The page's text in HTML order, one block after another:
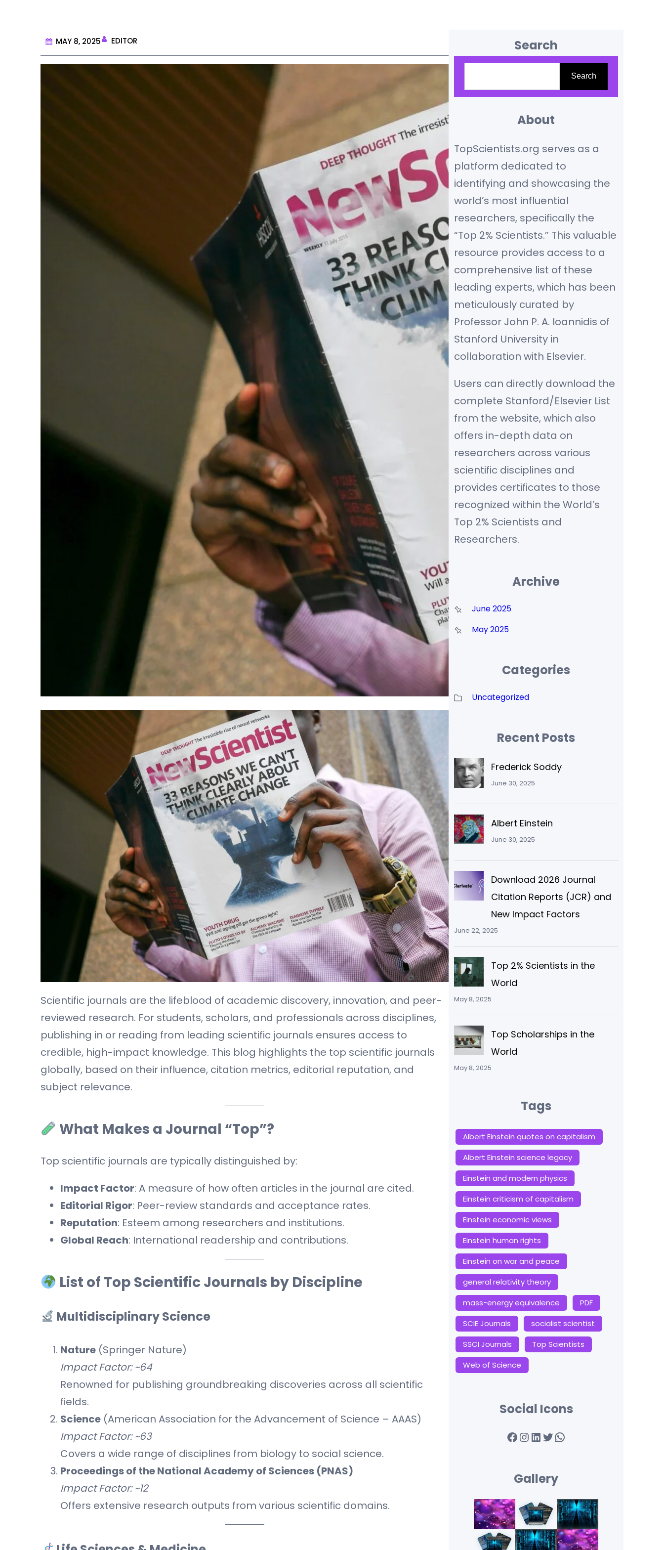
MAY 8, 2025 EDITOR
Scientific journals are the lifeblood of academic discovery, innovation, and peer-
reviewed research. For students, scholars, and professionals across disciplines,
publishing in or reading from leading scientific journals ensures access to
credible, high-impact knowledge. This blog highlights the top scientific journals
globally, based on their influence, citation metrics, editorial reputation, and
subject relevance.
What Makes a Journal “Top”?
Top scientific journals are typically distinguished by:
Impact Factor: A measure of how often articles in the journal are cited.
Editorial Rigor: Peer-review standards and acceptance rates.
Reputation: Esteem among researchers and institutions.
Global Reach: International readership and contributions.
List of Top Scientific Journals by Discipline
Multidisciplinary Science
Nature(Springer Nature)
Impact Factor: ~64
Renowned for publishing groundbreaking discoveries across all scientific
fields.
Science(American Association for the Advancement of Science – AAAS)
Impact Factor: ~63
Covers a wide range of disciplines from biology to social science.
Proceedings of the National Academy of Sciences (PNAS)
Impact Factor: ~12
Offers extensive research outputs from various scientific domains.
Search
a
h
Search
About
TopScientists.org serves as a
platform dedicated to
identifying and showcasing the
world’s most influential
researchers, specifically the
“Top 2% Scientists.” This valuable
resource provides access to a
comprehensive list of these
leading experts, which has been
meticulously curated by
Professor John P. A. Ioannidis of
Stanford University in
collaboration with Elsevier.
Users can directly download the
complete Stanford/Elsevier List
from the website, which also
offers in-depth data on
researchers across various
scientific disciplines and
provides certificates to those
recognized within the World’s
Top 2% Scientists and
Researchers.
Archive
June 2025
May 2025
Categories
Uncategorized
Recent Posts
Frederick Soddy
June 30, 2025
Albert Einstein
June 30, 2025
Download 2026 Journal
Citation Reports (JCR) and
New Impact Factors
June 22, 2025
Top 2% Scientists in the
World
May 8, 2025
Top Scholarships in the
World
May 8, 2025
Tags
Albert Einstein quotes on capitalism
Albert Einstein science legacy
Einstein and modern physics
Einstein criticism of capitalism
Einstein economic views
Einstein human rights
Einstein on war and peace
general relativity theory
mass-energy equivalence
PDF
SCIE Journals
socialist scientist
SSCI Journals
Top Scientists
Web of Science
Social Icons
Facebook InstagramLinkedIn Twitter WhatsApp
Gallery